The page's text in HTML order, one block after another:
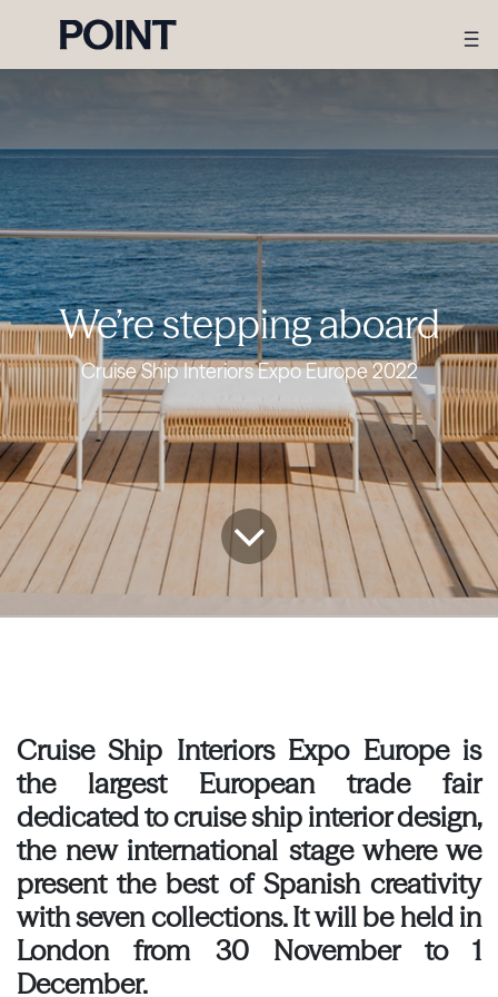
We’re stepping aboard
Cruise Ship Interiors Expo Europe 2022
Cruise Ship Interiors Expo Europe is
the largest European trade fair
dedicated to cruise ship interior design,
the new international stage where we
present the best of Spanish creativity
with seven collections. It will be held in
London from 30 November to 1
December.